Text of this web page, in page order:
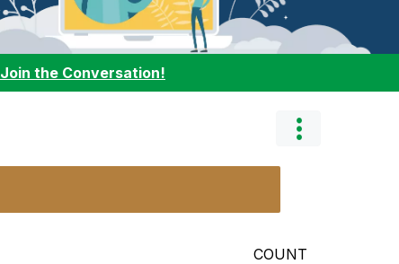
Join the Conversation!
COUNT